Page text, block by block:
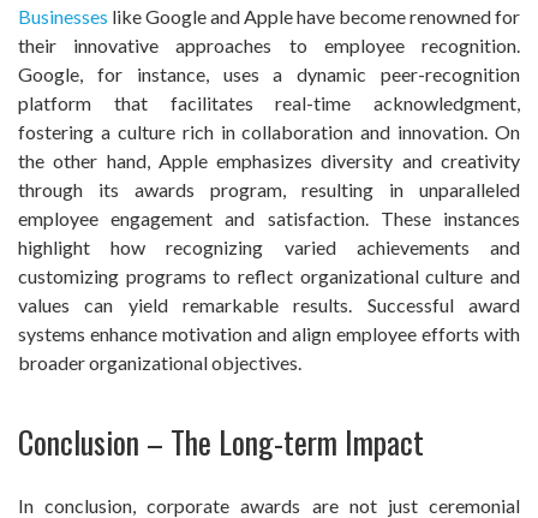
Businesses like Google and Apple have become renowned for
their innovative approaches to employee recognition.
Google, for instance, uses a dynamic peer-recognition
platform that facilitates real-time acknowledgment,
fostering a culture rich in collaboration and innovation. On
the other hand, Apple emphasizes diversity and creativity
through its awards program, resulting in unparalleled
employee engagement and satisfaction. These instances
highlight how recognizing varied achievements and
customizing programs to reflect organizational culture and
values can yield remarkable results. Successful award
systems enhance motivation and align employee efforts with
broader organizational objectives.
Conclusion – The Long-term Impact
In conclusion, corporate awards are not just ceremonial